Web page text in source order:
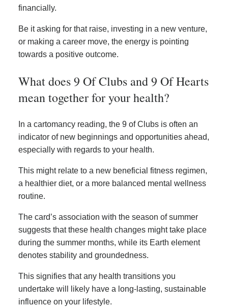
financially.
Be it asking for that raise, investing in a new venture,
or making a career move, the energy is pointing
towards a positive outcome.
What does 9 Of Clubs and 9 Of Hearts
mean together for your health?
In a cartomancy reading, the 9 of Clubs is often an
indicator of new beginnings and opportunities ahead,
especially with regards to your health.
This might relate to a new beneficial fitness regimen,
a healthier diet, or a more balanced mental wellness
routine.
The card’s association with the season of summer
suggests that these health changes might take place
during the summer months, while its Earth element
denotes stability and groundedness.
This signifies that any health transitions you
undertake will likely have a long-lasting, sustainable
influence on your lifestyle.